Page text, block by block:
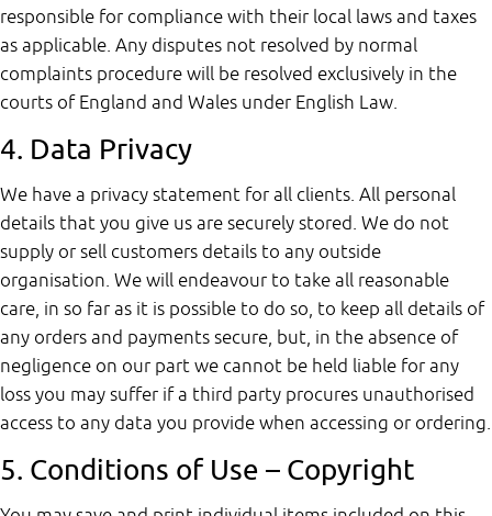
responsible for compliance with their local laws and taxes
as applicable. Any disputes not resolved by normal
complaints procedure will be resolved exclusively in the
courts of England and Wales under English Law.
4. Data Privacy
We have a privacy statement for all clients. All personal
details that you give us are securely stored. We do not
supply or sell customers details to any outside
organisation. We will endeavour to take all reasonable
care, in so far as it is possible to do so, to keep all details of
any orders and payments secure, but, in the absence of
negligence on our part we cannot be held liable for any
loss you may suffer if a third party procures unauthorised
access to any data you provide when accessing or ordering.
5. Conditions of Use – Copyright